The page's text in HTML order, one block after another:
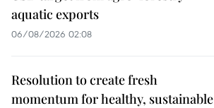
aquatic exports
06/08/2026 02:08
Resolution to create fresh
momentum for healthy, sustainable